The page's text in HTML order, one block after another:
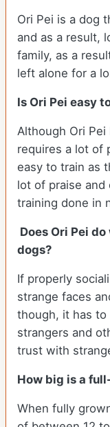
Ori Pei is a dog
and as a result,
family, as a
left alone for a
Is Ori Pei easy
Although Ori
requires a lot of
easy to train as
lot of praise
training done in
Does Ori Pei
dogs?
If properly
strange faces
though, it has
strangers and
trust with
How big is a
When fully